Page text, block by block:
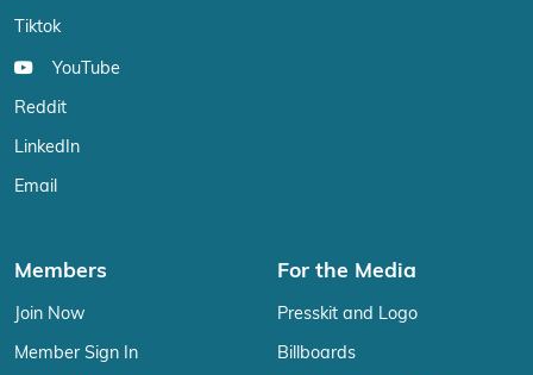
Tiktok
YouTube
Reddit
LinkedIn
Email
Members
Join Now
Member Sign In
For the Media
Presskit and Logo
Billboards